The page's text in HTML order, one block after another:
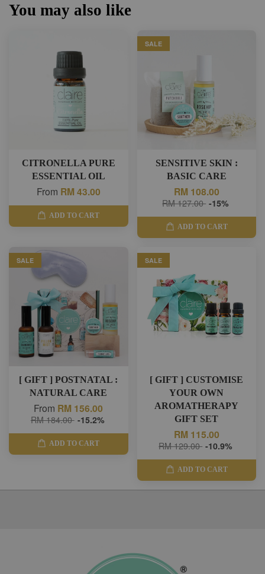
You may also like
CITRONELLA PURE
ESSENTIAL OIL
From RM 43.00
ADD TO CART
SALE
SENSITIVE SKIN :
BASIC CARE
RM 108.00
RM 127.00 -15%
ADD TO CART
SALE
[ GIFT ] POSTNATAL :
NATURAL CARE
From RM 156.00
RM 184.00 -15.2%
ADD TO CART
SALE
[ GIFT ] CUSTOMISE
YOUR OWN
AROMATHERAPY
GIFT SET
RM 115.00
RM 129.00 -10.9%
ADD TO CART